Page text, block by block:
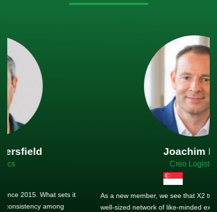
As a new member, we see that X2 truly stands out - a strong,
well-sized network of like-minded experts, guided by a